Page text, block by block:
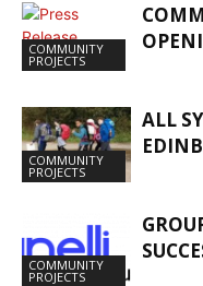
COMMUNITY
PROJECTS
COMMUNITY
PROJECTS
ALL
COMMUNITY
PROJECTS